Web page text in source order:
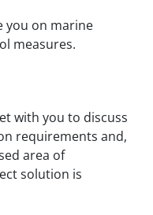
you on marine
measures.
with you to discuss
requirements and,
area of
solution is